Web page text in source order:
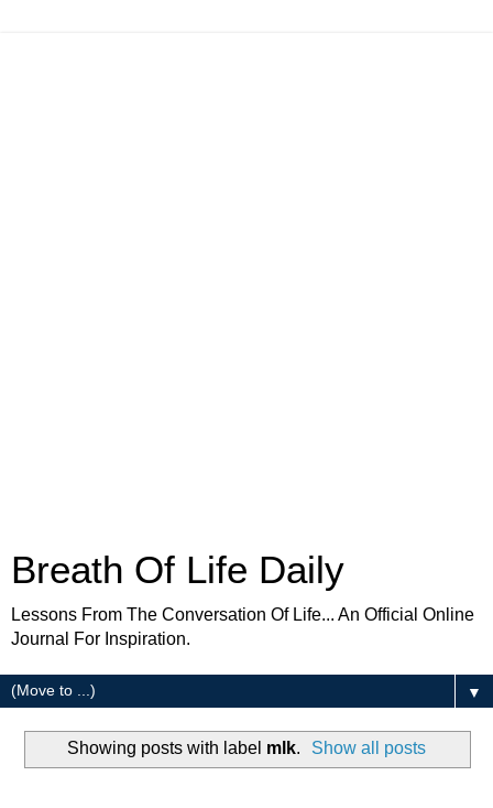
Breath Of Life Daily
Lessons From The Conversation Of Life... An Official Online
Journal For Inspiration.
▼
Showing posts with label mlk. Show all posts